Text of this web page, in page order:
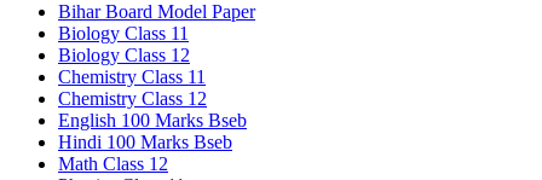
Bihar Board Model Paper
Biology Class 11
Biology Class 12
Chemistry Class 11
Chemistry Class 12
English 100 Marks Bseb
Hindi 100 Marks Bseb
Math Class 12